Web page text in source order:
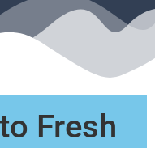
Fresh